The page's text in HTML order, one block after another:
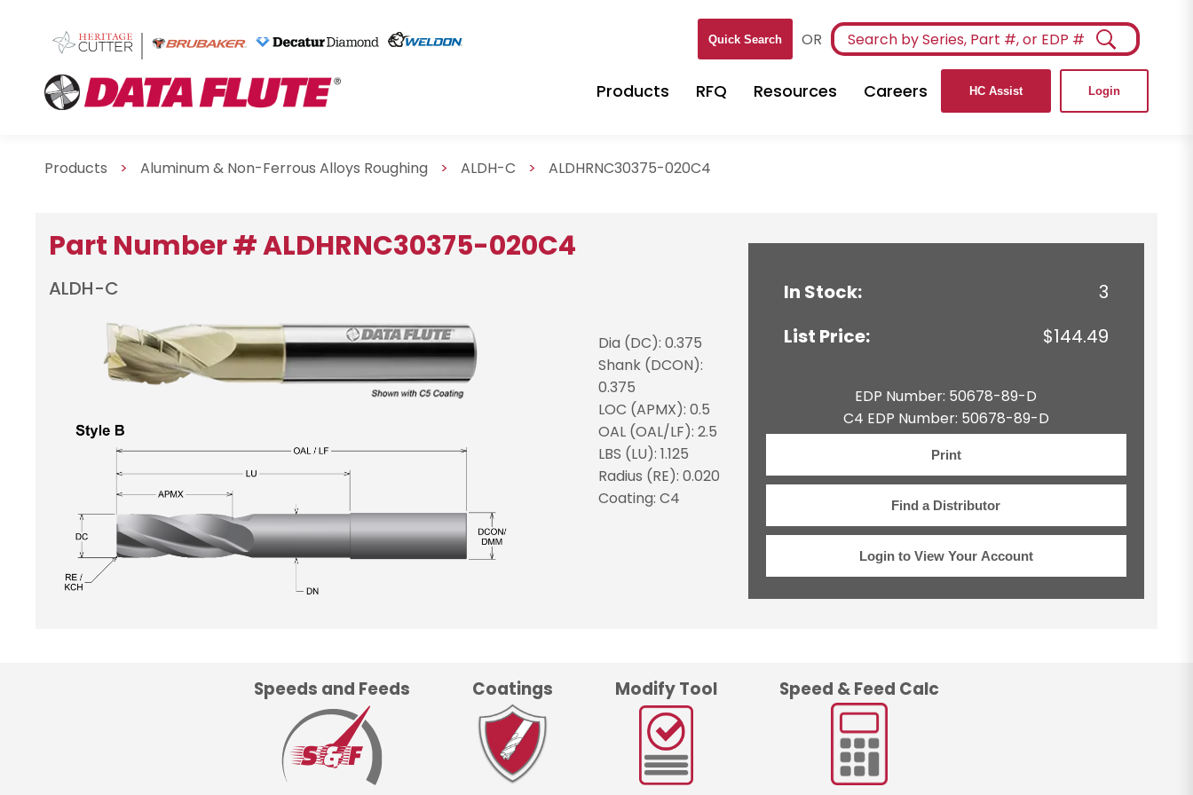
Quick Search OR
Products RFQ Resources Careers HC Assist Login
Products > Aluminum & Non-Ferrous Alloys Roughing > ALDH-C > ALDHRNC30375-020C4
Part Number # ALDHRNC30375-020C4
ALDH-C
Dia (DC): 0.375
Shank (DCON):
0.375
LOC (APMX): 0.5
OAL (OAL/LF): 2.5
LBS (LU): 1.125
Radius (RE): 0.020
Coating: C4
In Stock:
3
List Price:
$144.49
EDP Number: 50678-89-D
C4 EDP Number: 50678-89-D
Print
Find a Distributor
Login to View Your Account
Speeds and Feeds Coatings Modify Tool Speed & Feed Calc